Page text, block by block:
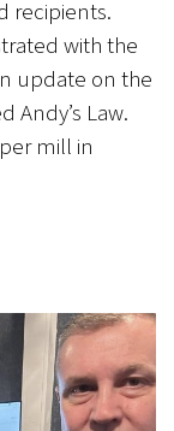
recipients.
with the
update on the
Law.
mill in